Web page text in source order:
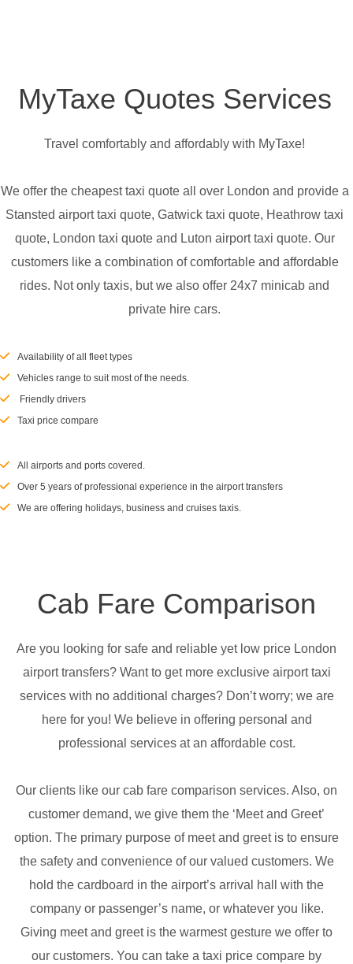
MyTaxe Quotes Services
Travel comfortably and affordably with MyTaxe!
We offer the cheapest taxi quote all over London and provide a
Stansted airport taxi quote, Gatwick taxi quote, Heathrow taxi
quote, London taxi quote and Luton airport taxi quote. Our
customers like a combination of comfortable and affordable
rides. Not only taxis, but we also offer 24x7 minicab and
private hire cars.
Availability of all fleet types
Vehicles range to suit most of the needs.
Friendly drivers
Taxi price compare
All airports and ports covered.
Over 5 years of professional experience in the airport transfers
We are offering holidays, business and cruises taxis.
Cab Fare Comparison
Are you looking for safe and reliable yet low price London
airport transfers? Want to get more exclusive airport taxi
services with no additional charges? Don’t worry; we are
here for you! We believe in offering personal and
professional services at an affordable cost.
Our clients like our cab fare comparison services. Also, on
customer demand, we give them the ‘Meet and Greet’
option. The primary purpose of meet and greet is to ensure
the safety and convenience of our valued customers. We
hold the cardboard in the airport’s arrival hall with the
company or passenger’s name, or whatever you like.
Giving meet and greet is the warmest gesture we offer to
our customers. You can take a taxi price compare by